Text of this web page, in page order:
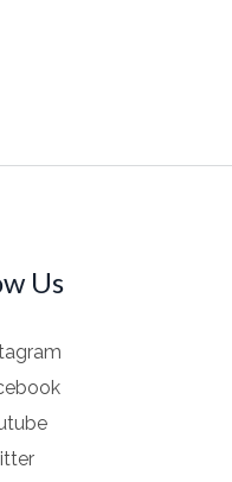
Us